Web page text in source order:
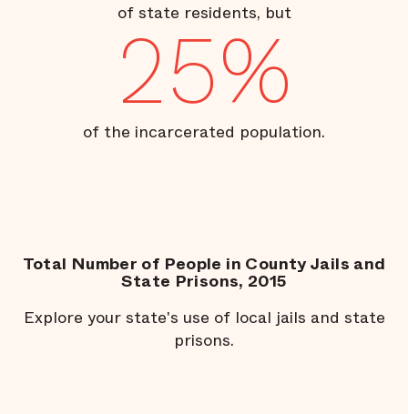
of state residents, but
25%
of the incarcerated population.
Total Number of People in County Jails and
State Prisons, 2015
Explore your state's use of local jails and state
prisons.